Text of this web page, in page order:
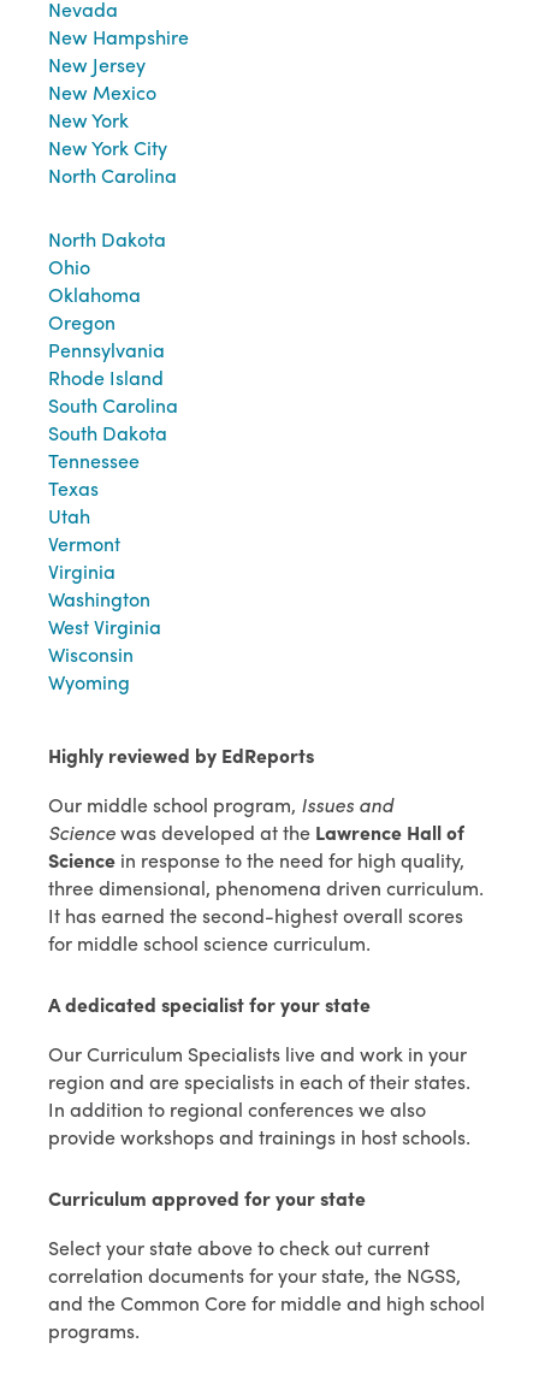
Nevada
New Hampshire
New Jersey
New Mexico
New York
New York City
North Carolina
North Dakota
Ohio
Oklahoma
Oregon
Pennsylvania
Rhode Island
South Carolina
South Dakota
Tennessee
Texas
Utah
Vermont
Virginia
Washington
West Virginia
Wisconsin
Wyoming
Highly reviewed by EdReports
Our middle school program, Issues and
Sciencewas developed at the Lawrence Hall of
Science in response to the need for high quality,
three dimensional, phenomena driven curriculum.
It has earned the second-highest overall scores
for middle school science curriculum.
A dedicated specialist for your state
Our Curriculum Specialists live and work in your
region and are specialists in each of their states.
In addition to regional conferences we also
provide workshops and trainings in host schools.
Curriculum approved for your state
Select your state above to check out current
correlation documents for your state, the NGSS,
and the Common Core for middle and high school
programs.